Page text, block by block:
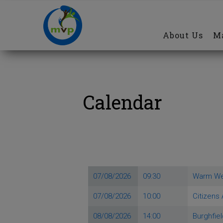
content
About Us
Calendar
07/08/2026 09:30 Warm
07/08/2026 10:00 Citizens
08/08/2026 14:00